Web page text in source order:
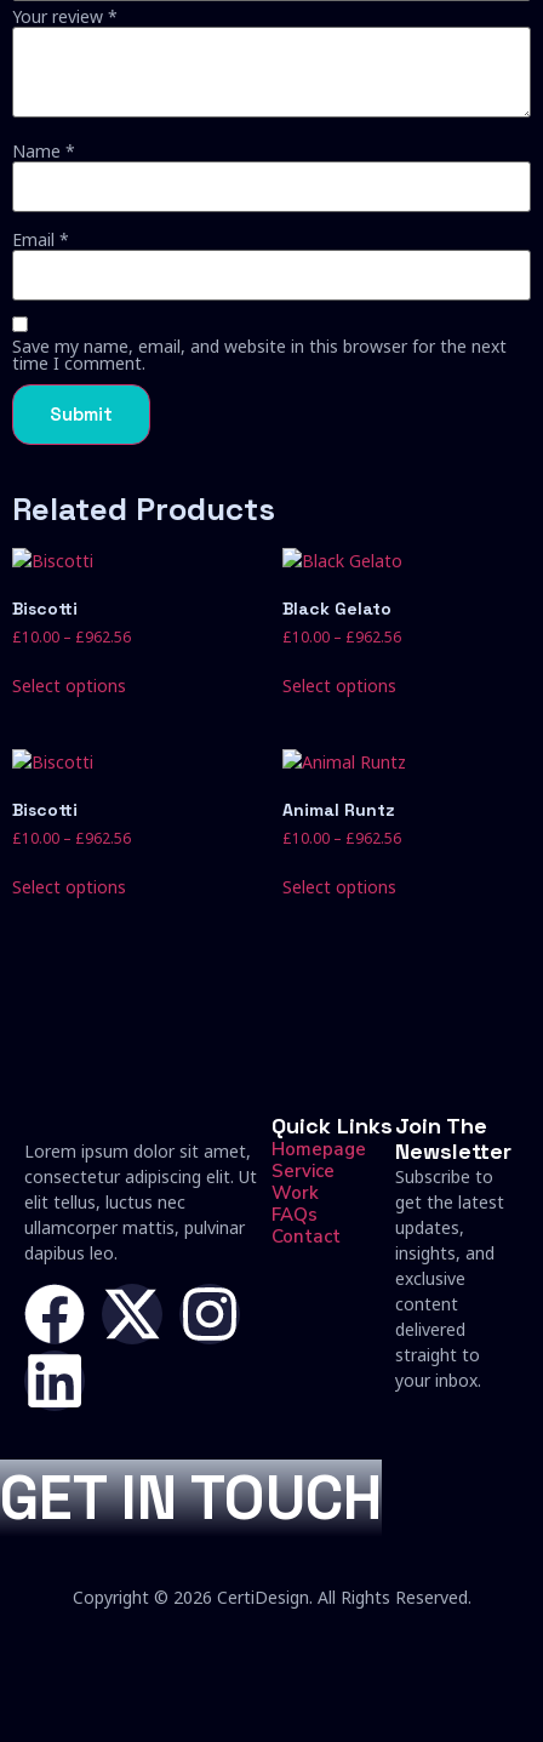
Your review *
Name *
Email *
Save my name, email, and website in this browser for the next
time I comment.
Related Products
Biscotti
£10.00 – £962.56
Select options
Black Gelato
£10.00 – £962.56
Select options
Biscotti
£10.00 – £962.56
Select options
Animal Runtz
£10.00 – £962.56
Select options
Lorem ipsum dolor sit amet,
consectetur adipiscing elit. Ut
elit tellus, luctus nec
ullamcorper mattis, pulvinar
dapibus leo.
Quick Links
Homepage
Service
Work
FAQs
Contact
Join The
Newsletter
Subscribe to
get the latest
updates,
insights, and
exclusive
content
delivered
straight to
your inbox.
GET IN TOUCH
Copyright © 2026 CertiDesign. All Rights Reserved.